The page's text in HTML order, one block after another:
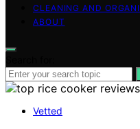
CLEANING AND
ABOUT
Vetted